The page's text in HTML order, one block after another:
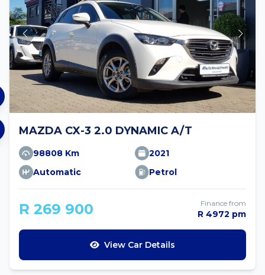
MAZDA CX-3 2.0 DYNAMIC A/T
98808 Km
2021
Automatic
Petrol
R 269 900 Finance from
R 4972 pm
View Car Details